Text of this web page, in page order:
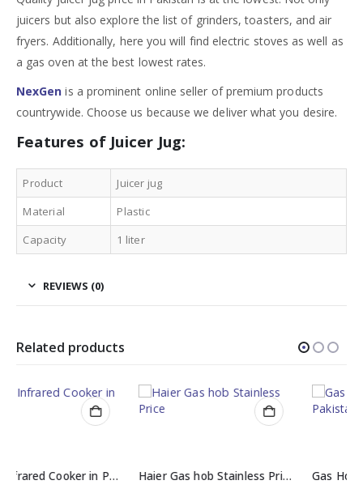
juicers but also explore the list of grinders, toasters, and air
fryers. Additionally, here you will find electric stoves as well as
a gas oven at the best lowest rates.
NexGen is a prominent online seller of premium products
countrywide. Choose us because we deliver what you desire.
Features of Juicer Jug:
Product
Juicer jug
Material
Plastic
Capacity
1 liter
REVIEWS (0)
Related products
Haier Gas hob Stainless Price (ARLGH-703-704SS) Gas Hobs Burner Prices in Pakistan (ARLGH-701-702SS )